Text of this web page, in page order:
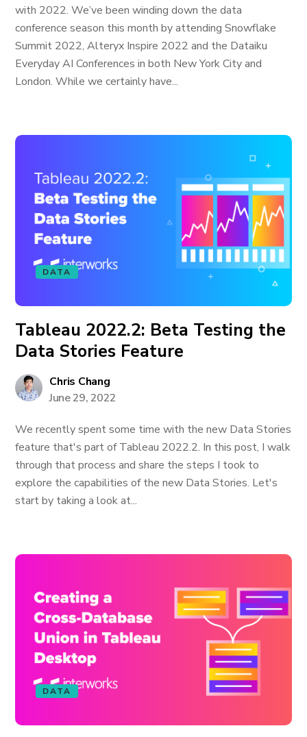
with 2022. We’ve been winding down the data
conference season this month by attending Snowflake
Summit 2022, Alteryx Inspire 2022 and the Dataiku
Everyday AI Conferences in both New York City and
London. While we certainly have...
DATA
Tableau 2022.2: Beta Testing the
Data Stories Feature
Chris Chang
June 29, 2022
We recently spent some time with the new Data Stories
feature that's part of Tableau 2022.2. In this post, I walk
through that process and share the steps I took to
explore the capabilities of the new Data Stories. Let's
start by taking a look at...
DATA